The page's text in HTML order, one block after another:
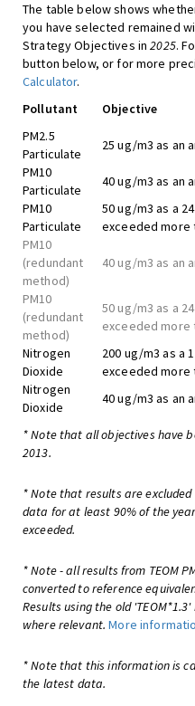
The table below shows
you have selected remained
Strategy Objectives in2025.
button below, or for more
Calculator.
Pollutant
Objective
PM2.5
Particulate
25 ug/m3 as an
PM10
Particulate
40 ug/m3 as an
PM10
Particulate
50 ug/m3 as a
exceeded more
PM10
(redundant
method)
40 ug/m3 as an
PM10
(redundant
method)
50 ug/m3 as a
exceeded more
Nitrogen
Dioxide
200 ug/m3 as a
exceeded more
Nitrogen
Dioxide
40 ug/m3 as an
* Note that all objectives have
2013.
* Note that results are
data for at least 90% of the
exceeded.
* Note - all results from TEOM
converted to reference
Results using the old
where relevant. More
* Note that this information is
the latest data.